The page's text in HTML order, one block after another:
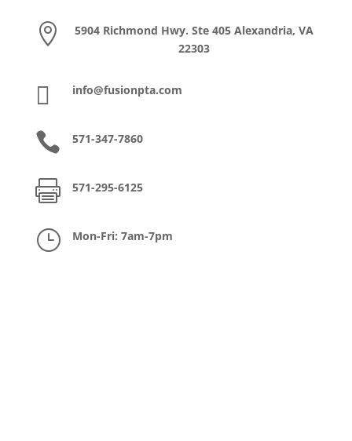

5904 Richmond Hwy. Ste 405 Alexandria, VA
22303
 info@fusionpta.com
 571-347-7860
 571-295-6125
} Mon-Fri: 7am-7pm